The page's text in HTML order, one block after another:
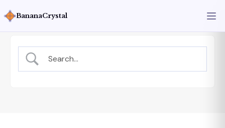
BananaCrystal